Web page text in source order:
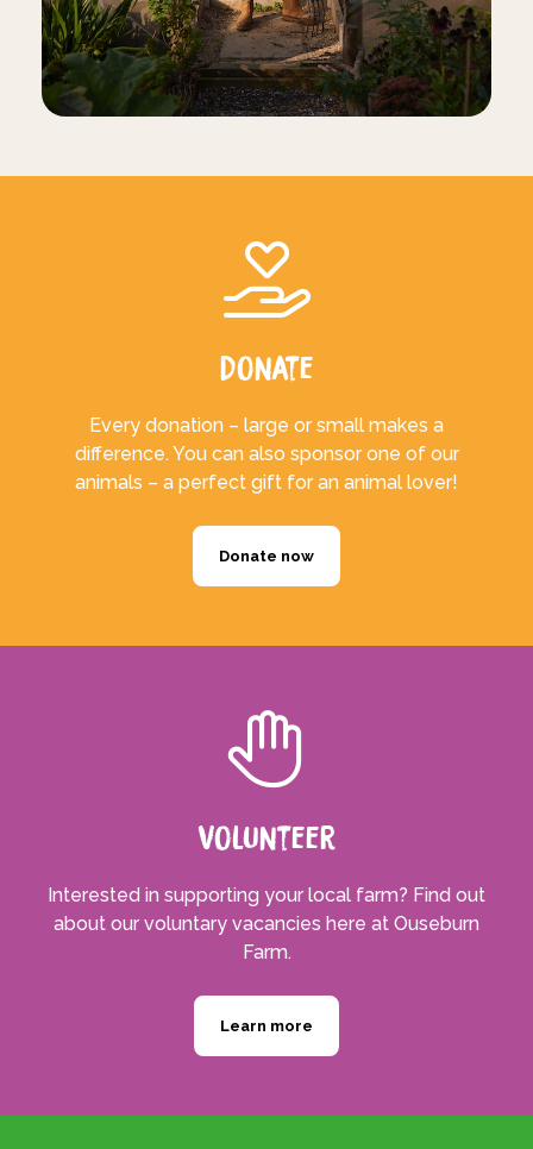
Donate
Every donation – large or small makes a
difference. You can also sponsor one of our
animals – a perfect gift for an animal lover!
Donate now
Volunteer
Interested in supporting your local farm? Find out
about our voluntary vacancies here at Ouseburn
Farm.
Learn more